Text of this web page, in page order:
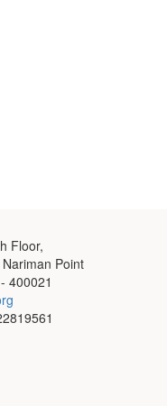
Floor,
Point
400021